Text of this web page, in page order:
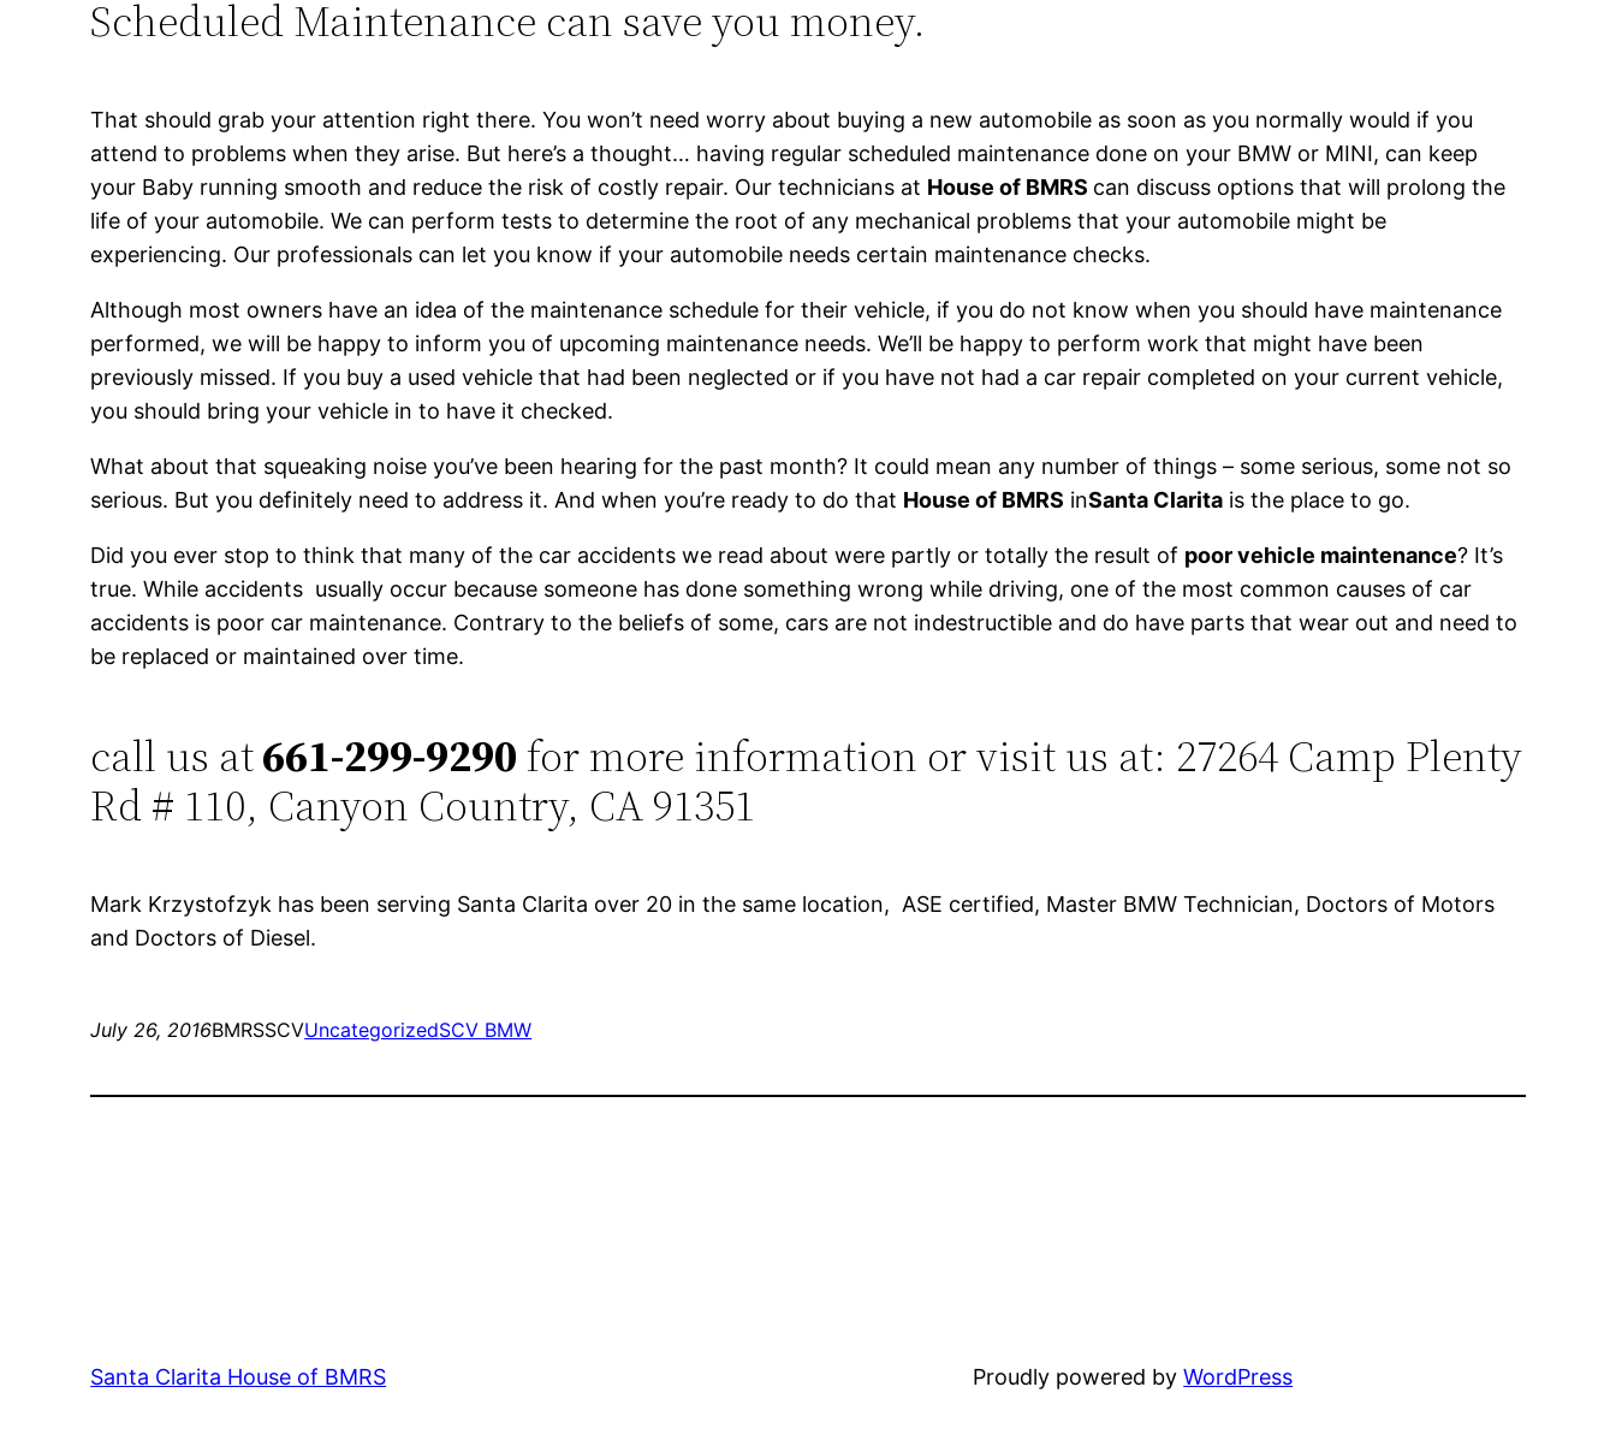
Scheduled Maintenance can save you money.
That should grab your attention right there. You won’t need worry about buying a new automobile as soon as you normally would if you
attend to problems when they arise. But here’s a thought… having regular scheduled maintenance done on your BMW or MINI, can keep
your Baby running smooth and reduce the risk of costly repair. Our technicians at House of BMRS can discuss options that will prolong the
life of your automobile. We can perform tests to determine the root of any mechanical problems that your automobile might be
experiencing. Our professionals can let you know if your automobile needs certain maintenance checks.
Although most owners have an idea of the maintenance schedule for their vehicle, if you do not know when you should have maintenance
performed, we will be happy to inform you of upcoming maintenance needs. We’ll be happy to perform work that might have been
previously missed. If you buy a used vehicle that had been neglected or if you have not had a car repair completed on your current vehicle,
you should bring your vehicle in to have it checked.
What about that squeaking noise you’ve been hearing for the past month? It could mean any number of things – some serious, some not so
serious. But you definitely need to address it. And when you’re ready to do that House of BMRS inSanta Clarita is the place to go.
Did you ever stop to think that many of the car accidents we read about were partly or totally the result of poor vehicle maintenance? It’s
true. While accidents usually occur because someone has done something wrong while driving, one of the most common causes of car
accidents is poor car maintenance. Contrary to the beliefs of some, cars are not indestructible and do have parts that wear out and need to
be replaced or maintained over time.
call us at661-299-9290for more information or visit us at: 27264 Camp Plenty
Rd # 110, Canyon Country, CA 91351
Mark Krzystofzyk has been serving Santa Clarita over 20 in the same location, ASE certified, Master BMW Technician, Doctors of Motors
and Doctors of Diesel.
July 26, 2016BMRSSCVUncategorizedSCV BMW
Santa Clarita House of BMRS Proudly powered byWordPress